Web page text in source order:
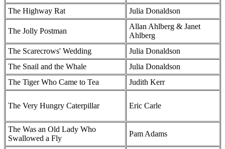
The Highway Rat
Julia Donaldson
The Jolly Postman
Allan Ahlberg & Janet
Ahlberg
The Scarecrows' Wedding
Julia Donaldson
The Snail and the Whale
Julia Donaldson
The Tiger Who Came to Tea
Judith Kerr
The Very Hungry Caterpillar Eric Carle
The Was an Old Lady Who
Swallowed a Fly
Pam Adams